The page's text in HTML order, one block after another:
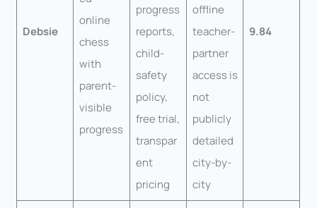
Debsie
online
chess
with
parent-
visible
progress
progress
reports,
child-
safety
policy,
free trial,
transpar
ent
pricing
offline
teacher-
partner
access is
not
publicly
detailed
city-by-
city
9.84